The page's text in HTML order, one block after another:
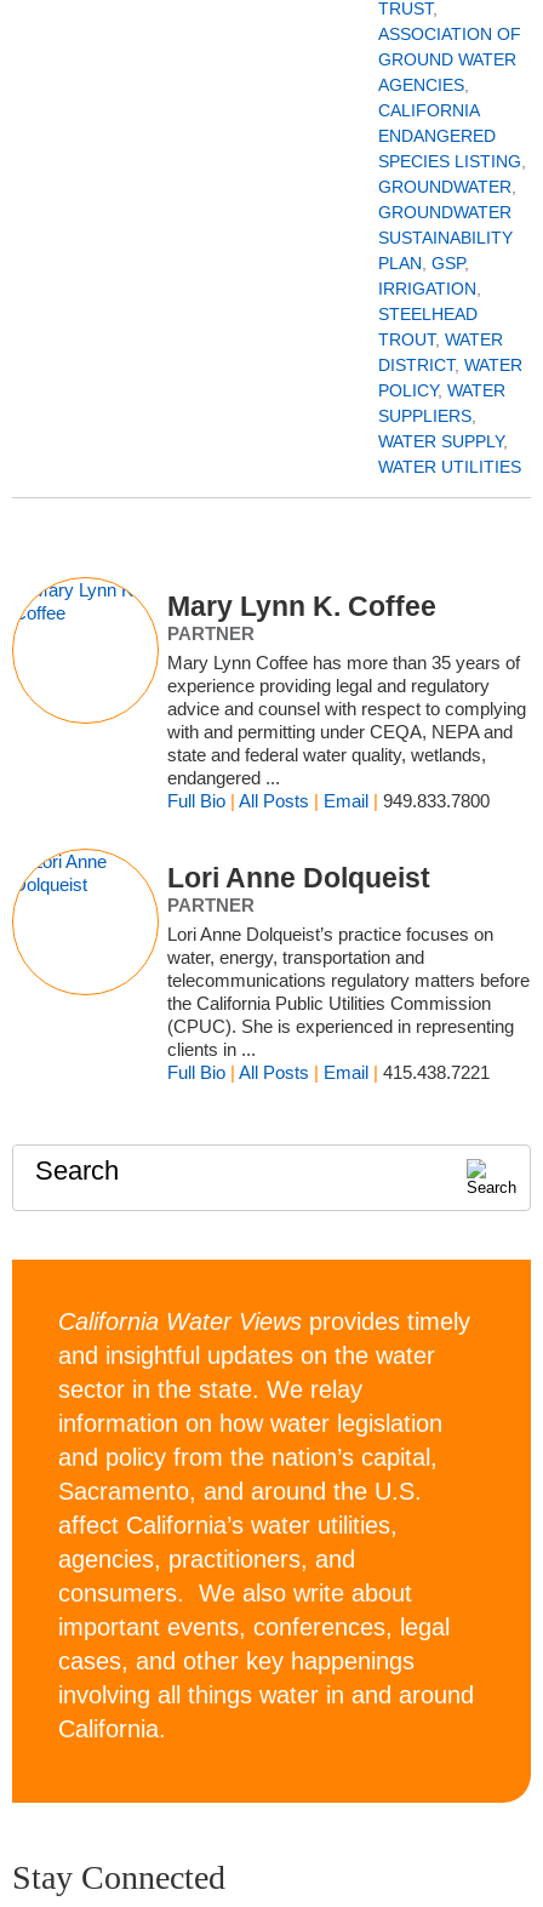
TRUST,
ASSOCIATION OF
GROUND WATER
AGENCIES
CALIFORNIA
ENDANGERED
SPECIES LISTING
GROUNDWATER
GROUNDWATER
SUSTAINABILITY
PLAN GSP,
IRRIGATION
STEELHEAD
TROUT, WATER
DISTRICT, WATER
POLICY, WATER
SUPPLIERS
WATER SUPPLY,
WATER UTILITIES
Mary Lynn K. Coffee
PARTNER
Mary Lynn Coffee has more than 35 years of
experience providing legal and regulatory
advice and counsel with respect to complying
with and permitting under CEQA, NEPA and
state and federal water quality, wetlands,
endangered ...
Full Bio |All Posts | Email |949.833.7800
Lori Anne Dolqueist
PARTNER
Lori Anne Dolqueist’s practice focuses on
water, energy, transportation and
telecommunications regulatory matters before
the California Public Utilities Commission
(CPUC). She is experienced in representing
clients in ...
Full Bio |All Posts | Email |415.438.7221
Search
California Water Views provides timely
and insightful updates on the water
sector in the state. We relay
information on how water legislation
and policy from the nation’s capital,
Sacramento, and around the U.S.
affect California’s water utilities,
agencies, practitioners, and
consumers. We also write about
important events, conferences, legal
cases, and other key happenings
involving all things water in and around
California.
Stay Connected